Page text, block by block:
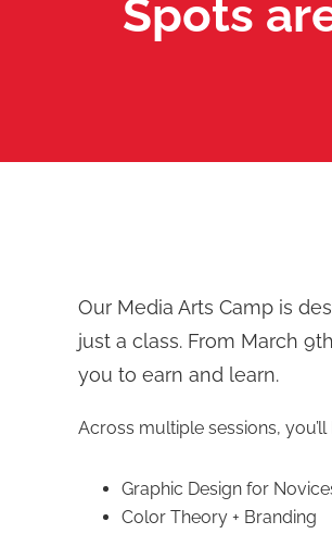
Spots
Our Media Arts Camp is
just a class. From March
you to earn and learn.
Across multiple sessions,
Graphic Design for
Color Theory + Branding